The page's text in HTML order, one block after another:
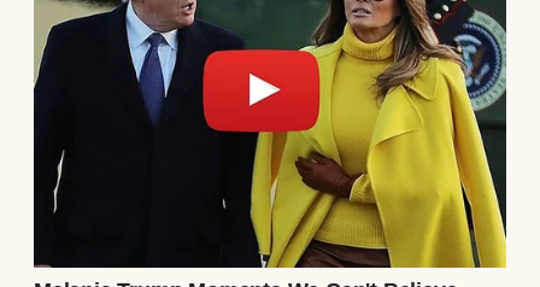
Read story
About The Author
Anomama
See author's posts